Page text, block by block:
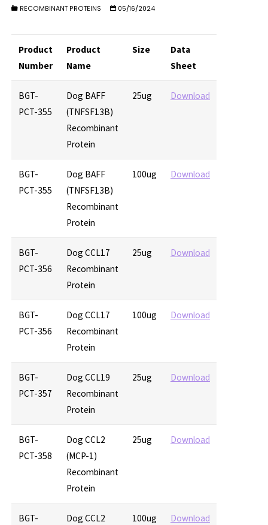
RECOMBINANT PROTEINS 05/16/2024
Product
Number
Product
Name
Size
Data
Sheet
BGT-
PCT-355
Dog BAFF
(TNFSF13B)
Recombinant
Protein
25ug Download
BGT-
PCT-355
Dog BAFF
(TNFSF13B)
Recombinant
Protein
100ug Download
BGT-
PCT-356
Dog CCL17
Recombinant
Protein
25ug Download
BGT-
PCT-356
Dog CCL17
Recombinant
Protein
100ug Download
BGT-
PCT-357
Dog CCL19
Recombinant
Protein
25ug Download
BGT-
PCT-358
Dog CCL2
(MCP-1)
Recombinant
Protein
25ug Download
BGT-
Dog CCL2
100ug Download